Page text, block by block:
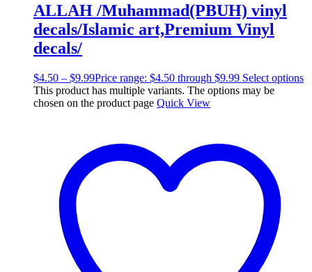
ALLAH /Muhammad(PBUH) vinyl
decals/Islamic art,Premium Vinyl
decals/
$4.50 – $9.99Price range: $4.50 through $9.99 Select options
This product has multiple variants. The options may be
chosen on the product page Quick View